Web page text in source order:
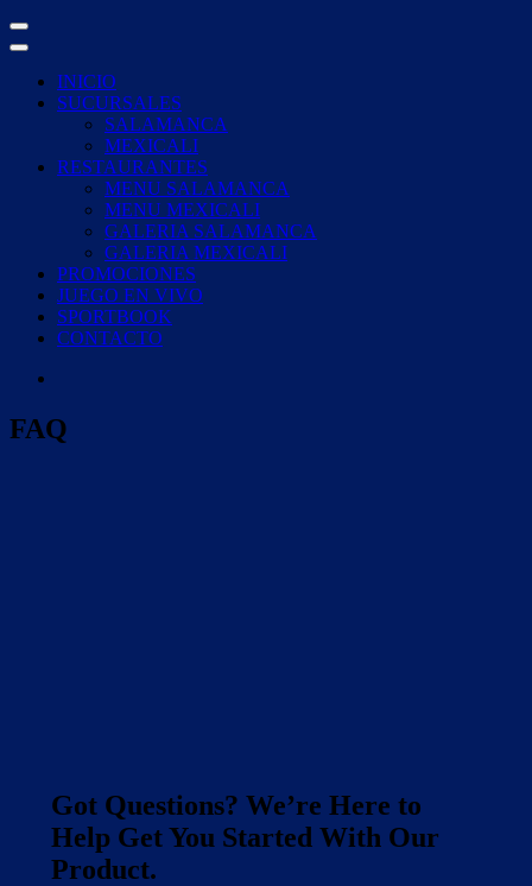
Skip
to
INICIO
SUCURSALES
SALAMANCA
MEXICALI
RESTAURANTES
MENU SALAMANCA
MENU MEXICALI
GALERIA SALAMANCA
GALERIA MEXICALI
PROMOCIONES
JUEGO EN VIVO
SPORTBOOK
CONTACTO
FAQ
Got Questions? We’re Here to
Help Get You Started With Our
Product.